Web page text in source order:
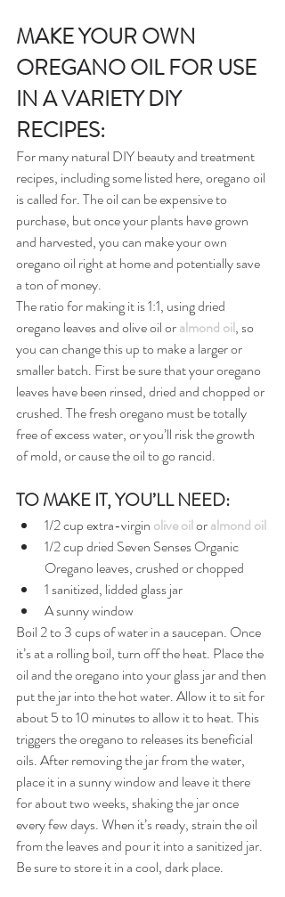
MAKE YOUR OWN
OREGANO OIL FOR USE
IN A VARIETY DIY
RECIPES:
For many natural DIY beauty and treatment
recipes, including some listed here, oregano oil
is called for. The oil can be expensive to
purchase, but once your plants have grown
and harvested, you can make your own
oregano oil right at home and potentially save
a ton of money.
The ratio for making it is 1:1, using dried
oregano leaves and olive oil or almond oil, so
you can change this up to make a larger or
smaller batch. First be sure that your oregano
leaves have been rinsed, dried and chopped or
crushed. The fresh oregano must be totally
free of excess water, or you’ll risk the growth
of mold, or cause the oil to go rancid.
TO MAKE IT, YOU’LL NEED:
1/2 cup extra-virgin olive oil or almond oil
1/2 cup dried Seven Senses Organic
Oregano leaves, crushed or chopped
1 sanitized, lidded glass jar
A sunny window
Boil 2 to 3 cups of water in a saucepan. Once
it’s at a rolling boil, turn off the heat. Place the
oil and the oregano into your glass jar and then
put the jar into the hot water. Allow it to sit for
about 5 to 10 minutes to allow it to heat. This
triggers the oregano to releases its beneficial
oils. After removing the jar from the water,
place it in a sunny window and leave it there
for about two weeks, shaking the jar once
every few days. When it’s ready, strain the oil
from the leaves and pour it into a sanitized jar.
Be sure to store it in a cool, dark place.